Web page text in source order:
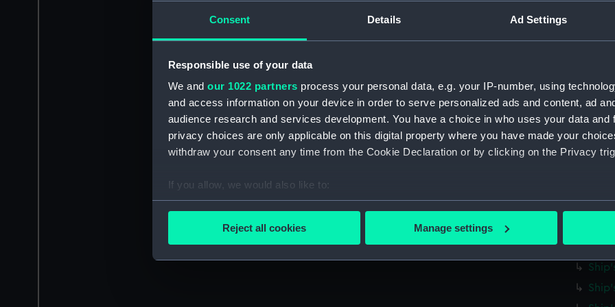
Consent Details Ad Settings
Responsible use of your data
We and our 1022 partners process your personal data, e.g. your IP-number, using
and access information on your device in order to serve personalized ads and content, ad
audience research and services development. You have a choice in who uses your data and
privacy choices are only applicable on this digital property where you have made your
withdraw your consent any time from the Cookie Declaration or by clicking on the Privacy
If you allow, we would also like to:
Collect information about your geographical location which can be accurate to within
We’d like to use additional cookies to remember your preferences, understand how our
Reject all cookies Manage settings